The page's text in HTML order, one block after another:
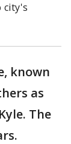
city's
known
as
The